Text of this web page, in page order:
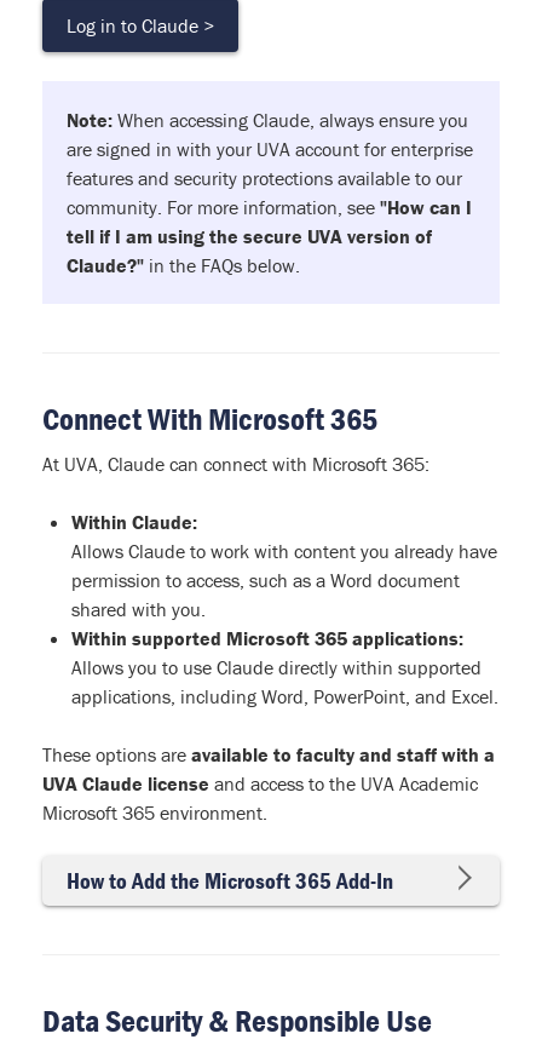
Log in to Claude >
Note: When accessing Claude, always ensure you
are signed in with your UVA account for enterprise
features and security protections available to our
community. For more information, see "How can I
tell if I am using the secure UVA version of
Claude?" in the FAQs below.
Connect With Microsoft 365
At UVA, Claude can connect with Microsoft 365:
Within Claude:
Allows Claude to work with content you already have
permission to access, such as a Word document
shared with you.
Within supported Microsoft 365 applications:
Allows you to use Claude directly within supported
applications, including Word, PowerPoint, and Excel.
These options are available to faculty and staff with a
UVA Claude license and access to the UVA Academic
Microsoft 365 environment.
How to Add the Microsoft 365 Add-In
Data Security & Responsible Use